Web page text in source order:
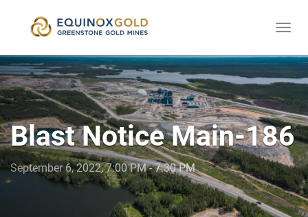
content
Blast Notice Main-186
September 6, 2022, 7:00 PM - 7:30 PM